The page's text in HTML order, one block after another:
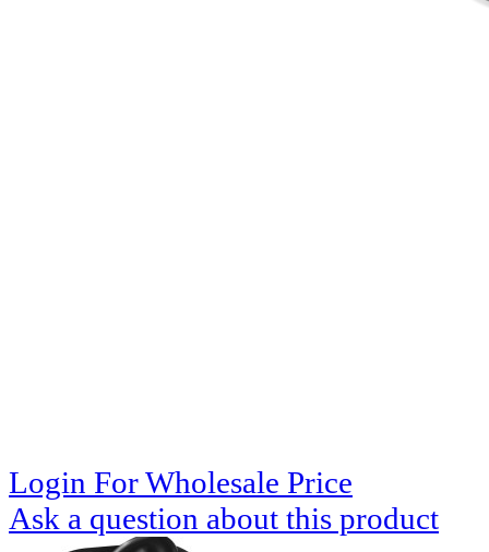
Login For Wholesale Price
Ask a question about this product